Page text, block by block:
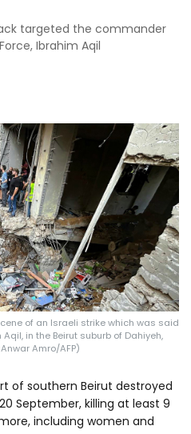
Us
Author
in
targeted the commander
Ibrahim Aqil
of an Israeli strike which was said
in the Beirut suburb of Dahiyeh,
Amro/AFP)
of southern Beirut destroyed
September, killing at least 9
including women and